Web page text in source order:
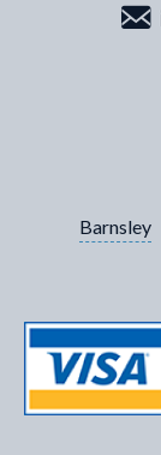
Barnsley